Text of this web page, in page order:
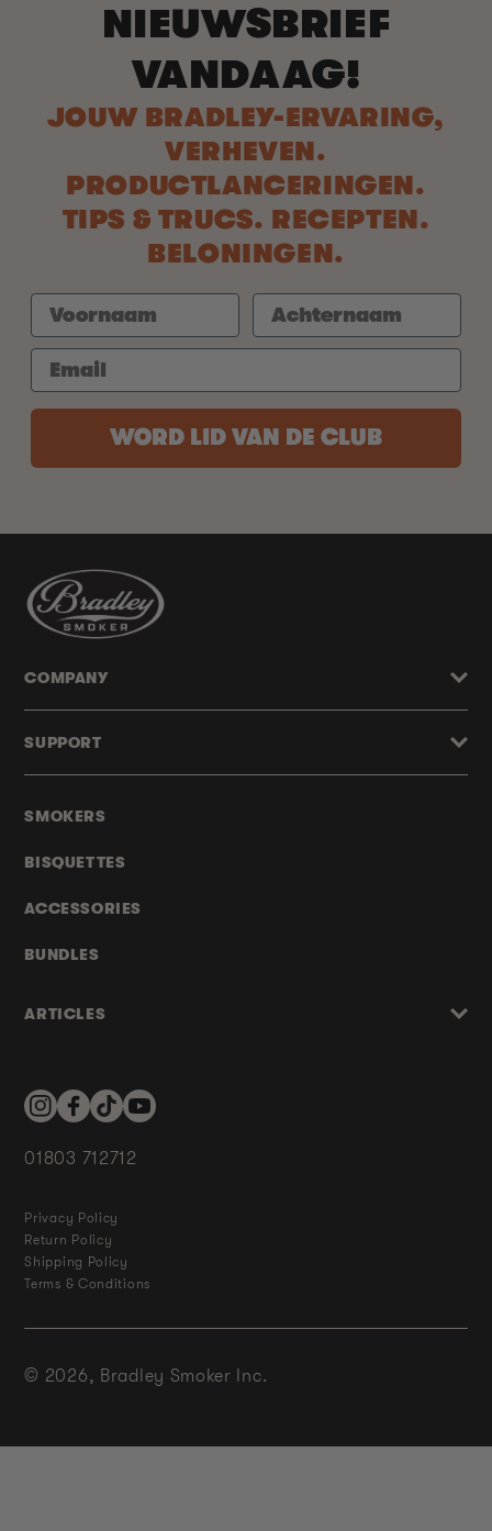
NIEUWSBRIEF
VANDAAG!
JOUW BRADLEY-ERVARING,
VERHEVEN.
PRODUCTLANCERINGEN.
TIPS & TRUCS. RECEPTEN.
BELONINGEN.
WORD LID VAN DE CLUB
SMOKERS
BISQUETTES
ACCESSORIES
BUNDLES
ARTICLES
COMPANY
SUPPORT
InstagramFacebookTikTokYouTube
01803 712712
Privacy Policy
Return Policy
Shipping Policy
Terms & Conditions
© 2026, Bradley Smoker Inc.